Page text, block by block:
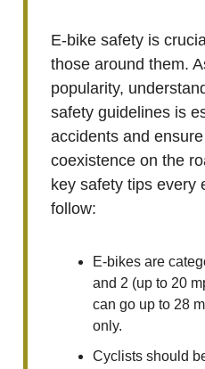
E-bike safety is
those around them.
popularity,
safety guidelines is
accidents and
coexistence on the
key safety tips every
follow:
E-bikes are
and 2 (up to 20
can go up to 28
only.
Cyclists should